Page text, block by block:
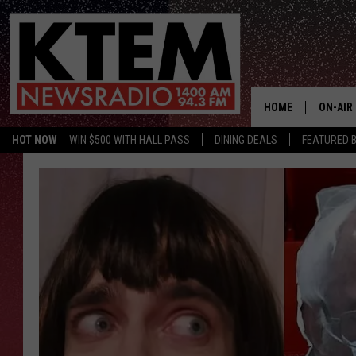
HOT NOW WIN $500 WITH HALL PASS DINING DEALS FEATURED
HOME ON-AIR
HOSTS